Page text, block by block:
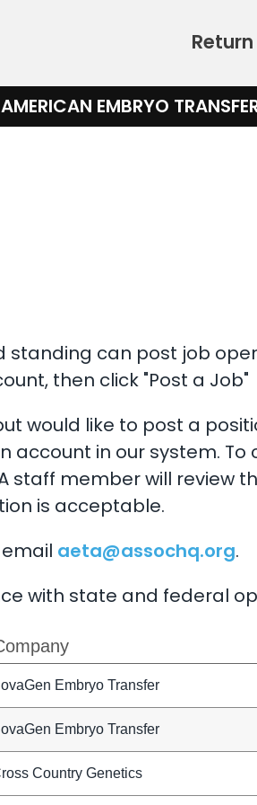
AMERICAN EMBRYO
standing can post job
then click "Post a Job"
would like to post a
account in our system.
staff member will review
is acceptable.
aeta@assochq.org.
with state and federal
Embryo Transfer
Embryo Transfer
Country Genetics